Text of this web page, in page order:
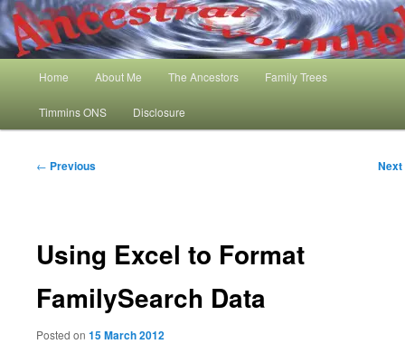
Skip
to
primary
Ancestral Wormhole
My Family History and Timmins One Name Study
Home About Me The Ancestors Family Trees
Timmins ONS Disclosure
Post
← Previous Next
Using Excel to Format
FamilySearch Data
Posted on 15 March 2012